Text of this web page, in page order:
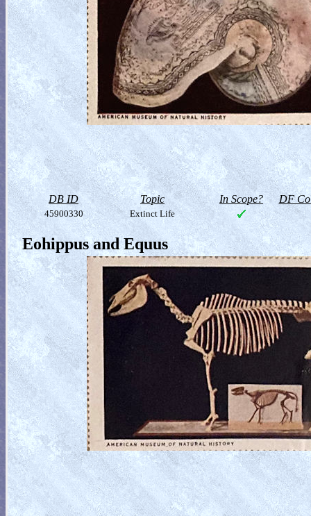
DB ID Topic In Scope? DF
45900330 Extinct Life
Eohippus and Equus